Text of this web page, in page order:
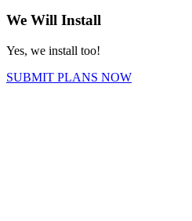
We Will Install
Yes, we install too!
SUBMIT PLANS NOW